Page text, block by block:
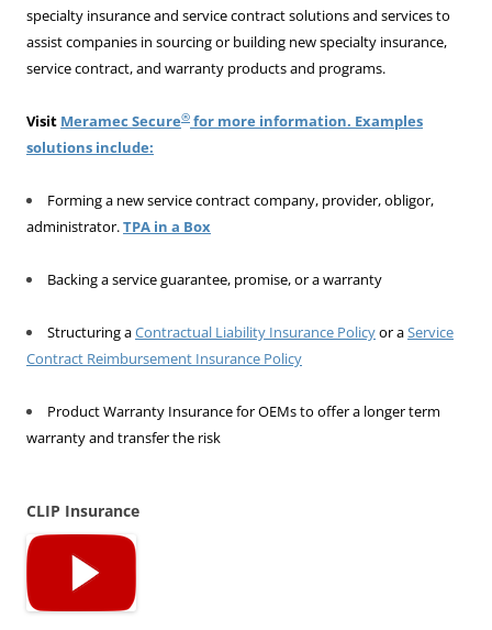
specialty insurance and service contract solutions and services to
assist companies in sourcing or building new specialty insurance,
service contract, and warranty products and programs.
Visit Meramec Secure® for more information. Examples
solutions include:
Forming a new service contract company, provider, obligor,
administrator.TPA in a Box
Backing a service guarantee, promise, or a warranty
Structuring aContractual Liability Insurance Policyor aService
Contract Reimbursement Insurance Policy
Product Warranty Insurance for OEMs to offer a longer term
warranty and transfer the risk
CLIP Insurance